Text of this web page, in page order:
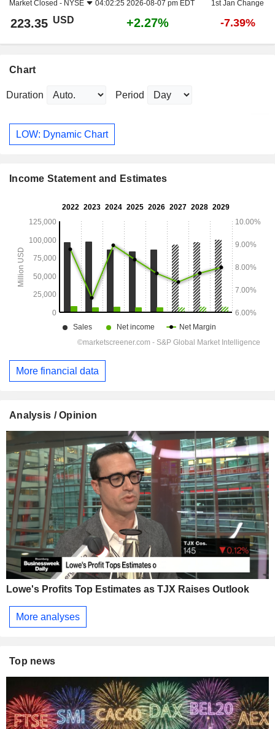
Market Closed - NYSE 04:02:25 2026-08-07 pm EDT 1st Jan Change
223.35 USD +2.27% -7.39%
Chart
Duration Period
LOW: Dynamic Chart
Income Statement and Estimates
More financial data
Analysis / Opinion
Lowe's Profits Top Estimates as TJX Raises Outlook
More analyses
Top news